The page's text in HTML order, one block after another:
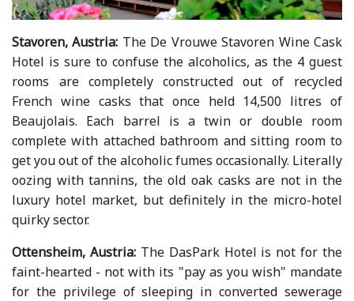
Stavoren, Austria: The De Vrouwe Stavoren Wine Cask
Hotel is sure to confuse the alcoholics, as the 4 guest
rooms are completely constructed out of recycled
French wine casks that once held 14,500 litres of
Beaujolais. Each barrel is a twin or double room
complete with attached bathroom and sitting room to
get you out of the alcoholic fumes occasionally. Literally
oozing with tannins, the old oak casks are not in the
luxury hotel market, but definitely in the micro-hotel
quirky sector.
Ottensheim, Austria: The DasPark Hotel is not for the
faint-hearted - not with its "pay as you wish" mandate
for the privilege of sleeping in converted sewerage